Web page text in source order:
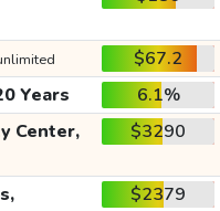
$67.2
Years
6.1%
Center, $3290
$2379